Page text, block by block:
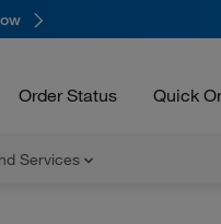
Order Status Quick
Services